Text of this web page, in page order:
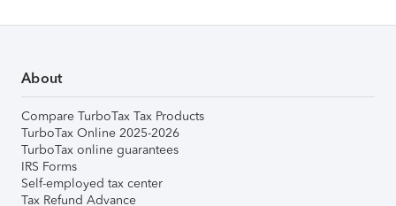
About
Compare TurboTax Tax Products
TurboTax Online 2025-2026
TurboTax online guarantees
IRS Forms
Self-employed tax center
Tax Refund Advance